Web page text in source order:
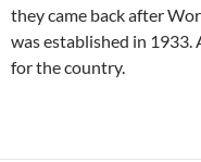
they came back after
was established in 1933.
for the country.